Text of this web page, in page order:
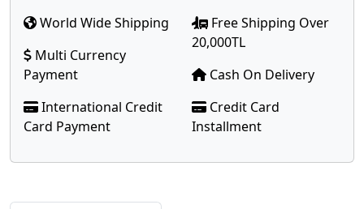
World Wide Shipping
Multi Currency
Payment
International Credit
Card Payment
Free Shipping Over
20,000TL
Cash On Delivery
Credit Card
Installment